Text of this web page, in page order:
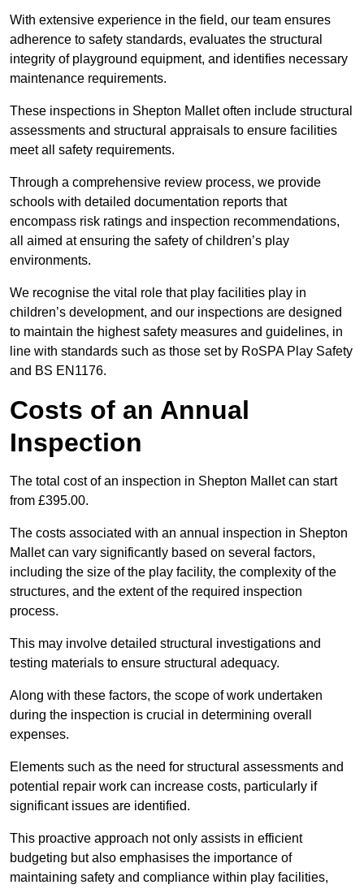
With extensive experience in the field, our team ensures
adherence to safety standards, evaluates the structural
integrity of playground equipment, and identifies necessary
maintenance requirements.
These inspections in Shepton Mallet often include structural
assessments and structural appraisals to ensure facilities
meet all safety requirements.
Through a comprehensive review process, we provide
schools with detailed documentation reports that
encompass risk ratings and inspection recommendations,
all aimed at ensuring the safety of children’s play
environments.
We recognise the vital role that play facilities play in
children’s development, and our inspections are designed
to maintain the highest safety measures and guidelines, in
line with standards such as those set by RoSPA Play Safety
and BS EN1176.
Costs of an Annual
Inspection
The total cost of an inspection in Shepton Mallet can start
from £395.00.
The costs associated with an annual inspection in Shepton
Mallet can vary significantly based on several factors,
including the size of the play facility, the complexity of the
structures, and the extent of the required inspection
process.
This may involve detailed structural investigations and
testing materials to ensure structural adequacy.
Along with these factors, the scope of work undertaken
during the inspection is crucial in determining overall
expenses.
Elements such as the need for structural assessments and
potential repair work can increase costs, particularly if
significant issues are identified.
This proactive approach not only assists in efficient
budgeting but also emphasises the importance of
maintaining safety and compliance within play facilities,